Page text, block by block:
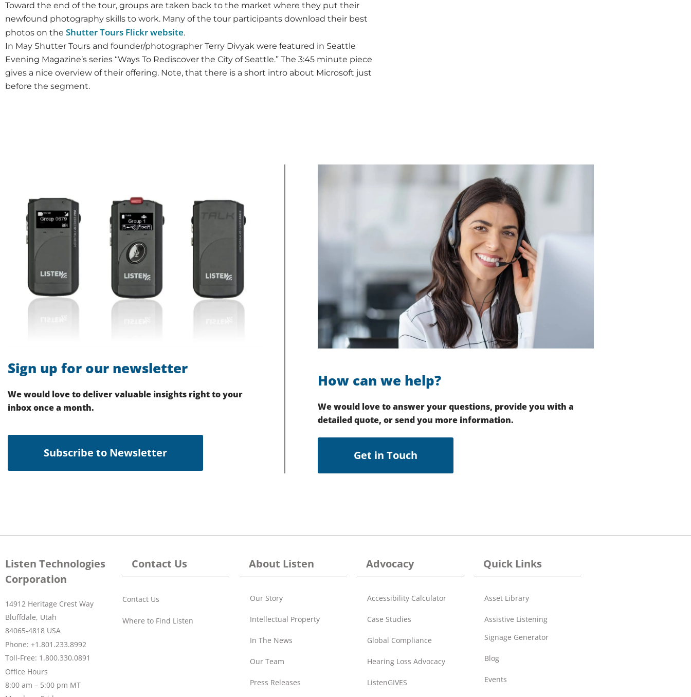
Toward the end of the tour, groups are taken back to the market where they put their
newfound photography skills to work. Many of the tour participants download their best
photos on the Shutter Tours Flickr website.
In May Shutter Tours and founder/photographer Terry Divyak were featured in Seattle
Evening Magazine’s series “Ways To Rediscover the City of Seattle.” The 3:45 minute piece
gives a nice overview of their offering. Note, that there is a short intro about Microsoft just
before the segment.
Sign up for our newsletter
We would love to deliver valuable insights right to your
inbox once a month.
Subscribe to Newsletter
How can we help?
We would love to answer your questions, provide you with a
detailed quote, or send you more information.
Get in Touch
Listen Technologies
Corporation
14912 Heritage Crest Way
Bluffdale, Utah
84065-4818 USA
Phone: +1.801.233.8992
Toll-Free: 1.800.330.0891
Office Hours
8:00 am – 5:00 pm MT
Contact Us
Contact Us
Where to Find Listen
About Listen
Our Story
Intellectual Property
In The News
Our Team
Press Releases
Advocacy
Accessibility Calculator
Case Studies
Global Compliance
Hearing Loss Advocacy
ListenGIVES
Quick Links
Asset Library
Assistive Listening
Signage Generator
Blog
Events